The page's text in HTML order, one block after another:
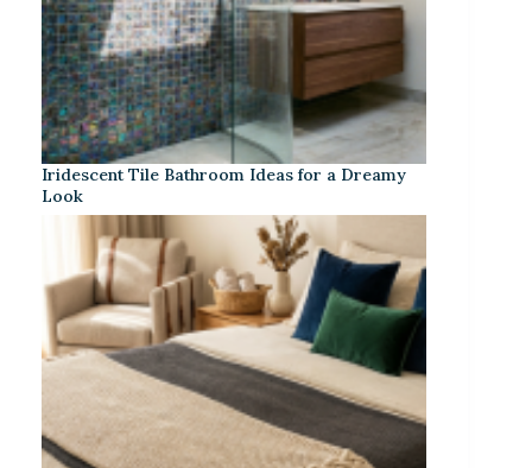
Iridescent Tile Bathroom Ideas for a Dreamy
Look